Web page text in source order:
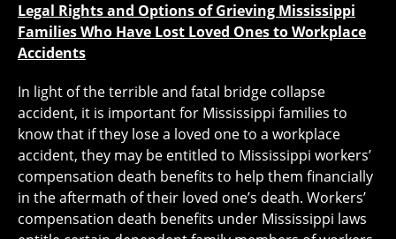
Legal Rights and Options of Grieving Mississippi
Families Who Have Lost Loved Ones to Workplace
Accidents
In light of the terrible and fatal bridge collapse
accident, it is important for Mississippi families to
know that if they lose a loved one to a workplace
accident, they may be entitled to Mississippi workers’
compensation death benefits to help them financially
in the aftermath of their loved one’s death. Workers’
compensation death benefits under Mississippi laws